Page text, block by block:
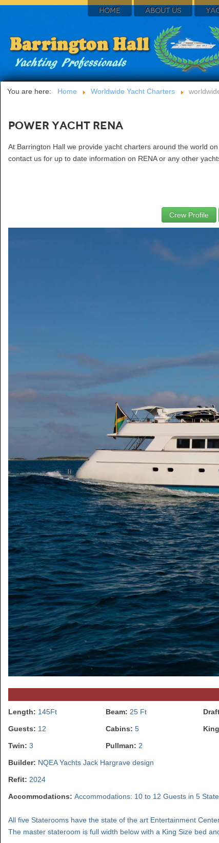
HOME ABOUT US
You are here: Home Worldwide Yacht Charters
Power Yacht RENA
At Barrington Hall we provide yacht charters around the world
contact us for up to date information on RENA or any other
Crew Profile
Length: 145Ft Beam: 25 Ft
Guests: 12 Cabins: 5
Twin: 3 Pullman: 2
Builder: NQEA Yachts Jack Hargrave design
Refit: 2024
Accommodations: Accommodations: 10 to 12 Guests in 5
All five Staterooms have the state of the art Entertainment
The master stateroom is full width below with a King Size bed